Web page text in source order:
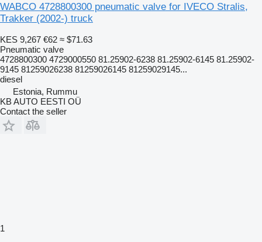
WABCO 4728800300 pneumatic valve for IVECO Stralis,
Trakker (2002-) truck
KES 9,267 €62 ≈ $71.63
Pneumatic valve
4728800300 4729000550 81.25902-6238 81.25902-6145 81.25902-
9145 81259026238 81259026145 81259029145...
diesel
Estonia, Rummu
KB AUTO EESTI OÜ
Contact the seller
1